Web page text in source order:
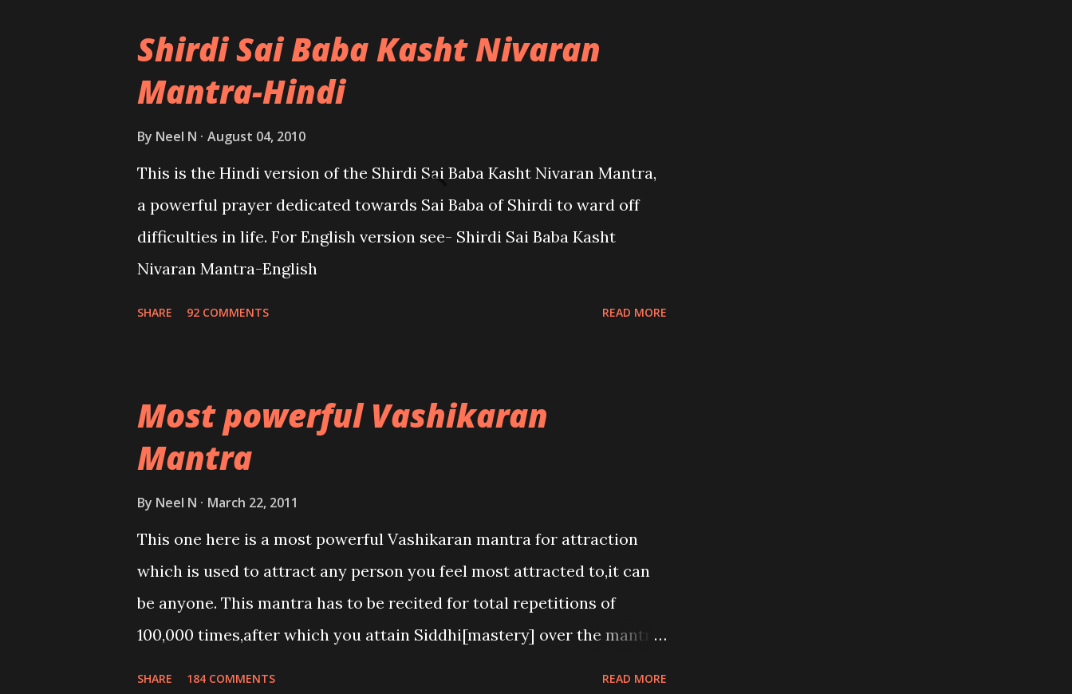
Shirdi Sai Baba Kasht Nivaran
Mantra-Hindi
By Neel N August 04, 2010
This is the Hindi version of the Shirdi Sai Baba Kasht Nivaran Mantra,
a powerful prayer dedicated towards Sai Baba of Shirdi to ward off
difficulties in life. For English version see- Shirdi Sai Baba Kasht
Nivaran Mantra-English
SHARE 92 COMMENTS READ MORE
Most powerful Vashikaran
Mantra
By Neel N March 22, 2011
This one here is a most powerful Vashikaran mantra for attraction
which is used to attract any person you feel most attracted to,it can
be anyone. This mantra has to be recited for total repetitions of
100,000 times,after which you attain Siddhi[mastery] over the mantra.
SHARE 184 COMMENTS READ MORE